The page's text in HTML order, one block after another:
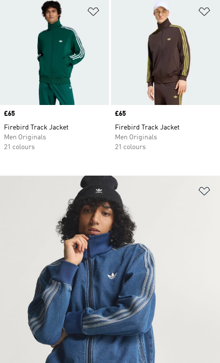
Price
£65
Firebird Track Jacket
Men Originals
21 colours
Price
£65
Firebird Track Jacket
Men Originals
21 colours